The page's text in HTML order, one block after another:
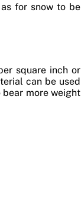
for snow to be
square inch or
can be used
more weight